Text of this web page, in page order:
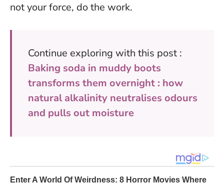
not your force, do the work.
Continue exploring with this post :
Baking soda in muddy boots
transforms them overnight : how
natural alkalinity neutralises odours
and pulls out moisture